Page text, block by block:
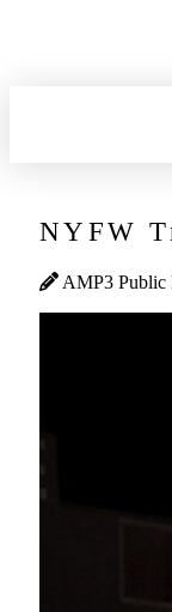
NYFW
AMP3 Public